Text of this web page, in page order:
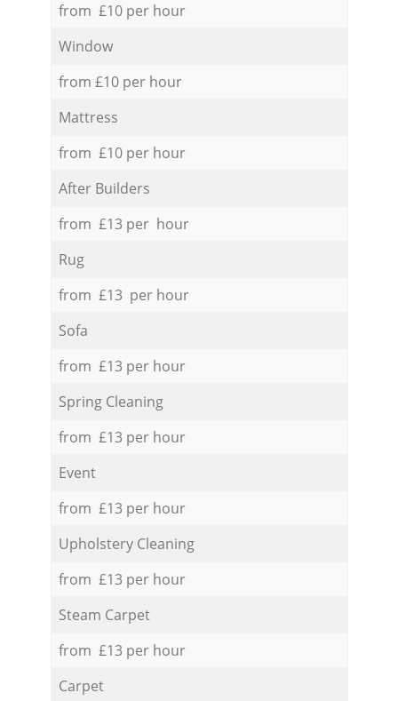
from £10 per hour
Window
from £10 per hour
Mattress
from £10 per hour
After Builders
from £13 per hour
Rug
from £13 per hour
Sofa
from £13 per hour
Spring Cleaning
from £13 per hour
Event
from £13 per hour
Upholstery Cleaning
from £13 per hour
Steam Carpet
from £13 per hour
Carpet